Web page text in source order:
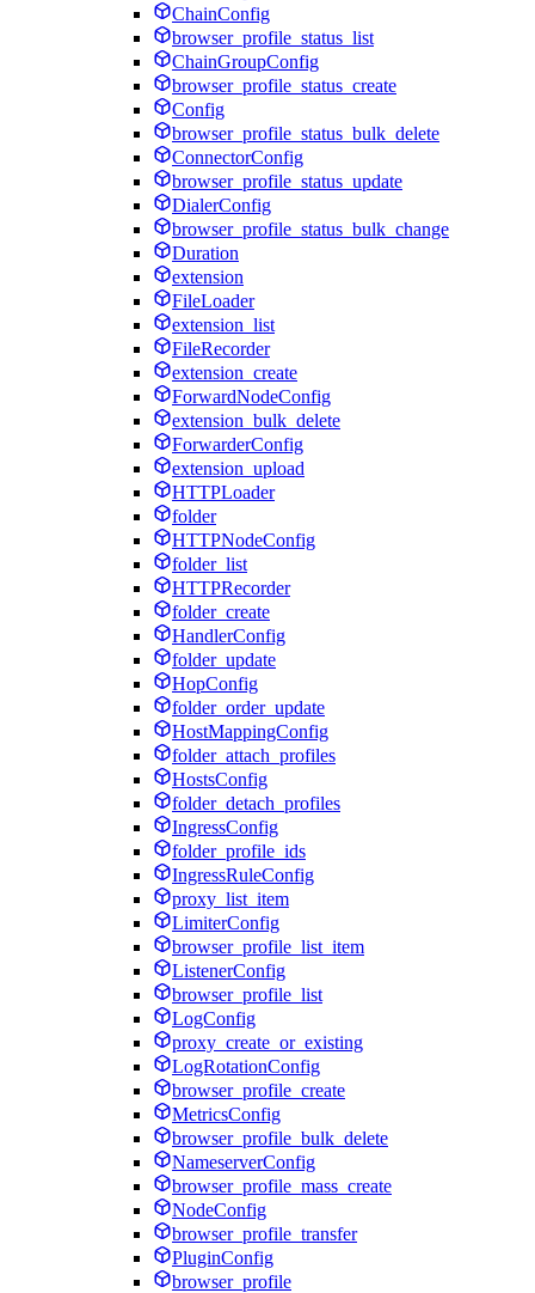
ChainConfig
browser_profile_status_list
ChainGroupConfig
browser_profile_status_create
Config
browser_profile_status_bulk_delete
ConnectorConfig
browser_profile_status_update
DialerConfig
browser_profile_status_bulk_change
Duration
extension
FileLoader
extension_list
FileRecorder
extension_create
ForwardNodeConfig
extension_bulk_delete
ForwarderConfig
extension_upload
HTTPLoader
folder
HTTPNodeConfig
folder_list
HTTPRecorder
folder_create
HandlerConfig
folder_update
HopConfig
folder_order_update
HostMappingConfig
folder_attach_profiles
HostsConfig
folder_detach_profiles
IngressConfig
folder_profile_ids
IngressRuleConfig
proxy_list_item
LimiterConfig
browser_profile_list_item
ListenerConfig
browser_profile_list
LogConfig
proxy_create_or_existing
LogRotationConfig
browser_profile_create
MetricsConfig
browser_profile_bulk_delete
NameserverConfig
browser_profile_mass_create
NodeConfig
browser_profile_transfer
PluginConfig
browser_profile